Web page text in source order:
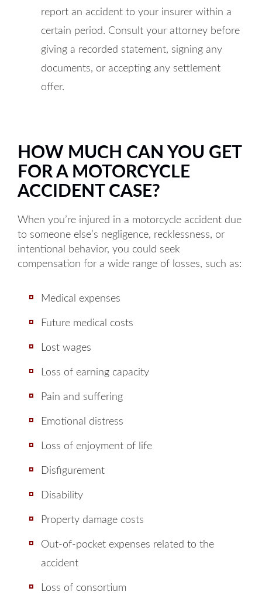
report an accident to your insurer within a
certain period. Consult your attorney before
giving a recorded statement, signing any
documents, or accepting any settlement
offer.
HOW MUCH CAN YOU GET
FOR A MOTORCYCLE
ACCIDENT CASE?
When you’re injured in a motorcycle accident due
to someone else’s negligence, recklessness, or
intentional behavior, you could seek
compensation for a wide range of losses, such as:
Medical expenses
Future medical costs
Lost wages
Loss of earning capacity
Pain and suffering
Emotional distress
Loss of enjoyment of life
Disfigurement
Disability
Property damage costs
Out-of-pocket expenses related to the
accident
Loss of consortium